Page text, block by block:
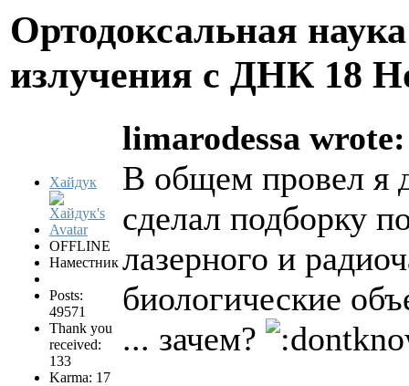
Ортодоксальная
излучения с ДНК 18
Хайдук
OFFLINE
Наместник
Posts:
49571
Thank you
received:
133
Karma: 17
limarodessa wrote:
В общем провел я
сделал подборку
лазерного и
биологические
... зачем?